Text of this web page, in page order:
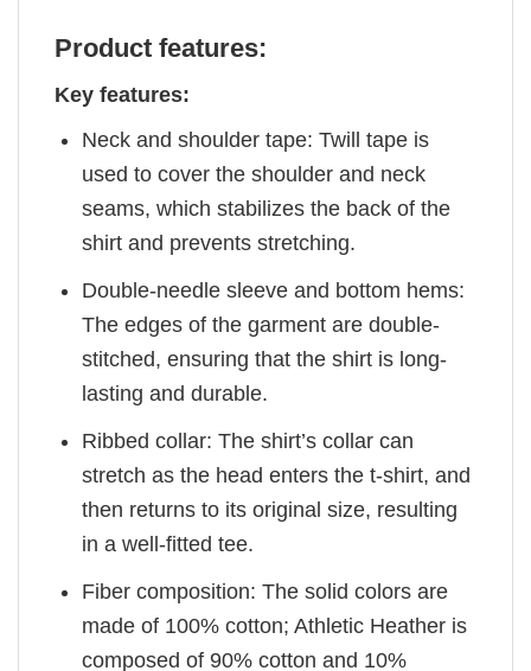
Product features:
Key features:
Neck and shoulder tape: Twill tape is
used to cover the shoulder and neck
seams, which stabilizes the back of the
shirt and prevents stretching.
Double-needle sleeve and bottom hems:
The edges of the garment are double-
stitched, ensuring that the shirt is long-
lasting and durable.
Ribbed collar: The shirt’s collar can
stretch as the head enters the t-shirt, and
then returns to its original size, resulting
in a well-fitted tee.
Fiber composition: The solid colors are
made of 100% cotton; Athletic Heather is
composed of 90% cotton and 10%